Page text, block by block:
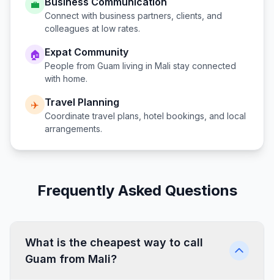
💼
Connect with business partners, clients, and
colleagues at low rates.
🏠 Expat Community
People from Guam living in Mali stay connected
with home.
✈️ Travel Planning
Coordinate travel plans, hotel bookings, and local
arrangements.
Frequently Asked Questions
What is the cheapest way to call
Guam from Mali?